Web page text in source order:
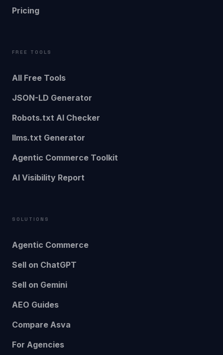
Pricing
FREE TOOLS
All Free Tools
JSON-LD Generator
Robots.txt AI Checker
llms.txt Generator
Agentic Commerce Toolkit
AI Visibility Report
SOLUTIONS
Agentic Commerce
Sell on ChatGPT
Sell on Gemini
AEO Guides
Compare Asva
For Agencies